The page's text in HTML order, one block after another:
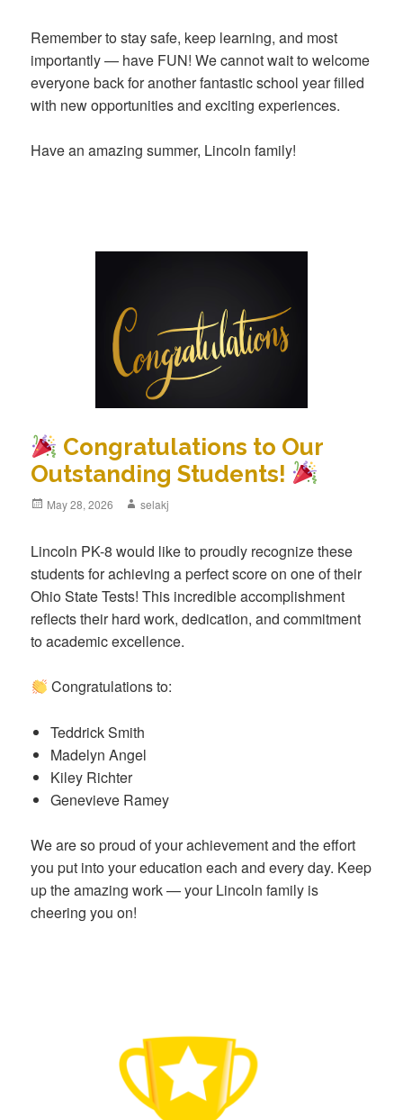
Remember to stay safe, keep learning, and most
importantly — have FUN! We cannot wait to welcome
everyone back for another fantastic school year filled
with new opportunities and exciting experiences.
Have an amazing summer, Lincoln family!
Congratulations to Our
Outstanding Students!
Posted
May 28, 2026 Author
selakj
Lincoln PK-8 would like to proudly recognize these
students for achieving a perfect score on one of their
Ohio State Tests! This incredible accomplishment
reflects their hard work, dedication, and commitment
to academic excellence.
Congratulations to:
Teddrick Smith
Madelyn Angel
Kiley Richter
Genevieve Ramey
We are so proud of your achievement and the effort
you put into your education each and every day. Keep
up the amazing work — your Lincoln family is
cheering you on!